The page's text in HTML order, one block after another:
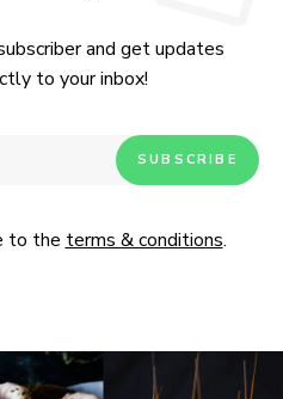
and get updates
to your inbox!
to the terms & conditions.